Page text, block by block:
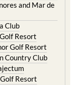
Club
Resort
Golf Resort
Country Club
Resort
Lake and